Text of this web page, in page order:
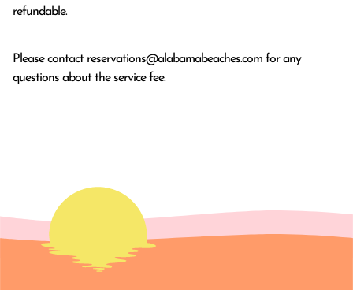
refundable.
Please contact reservations@alabamabeaches.com for any
questions about the service fee.